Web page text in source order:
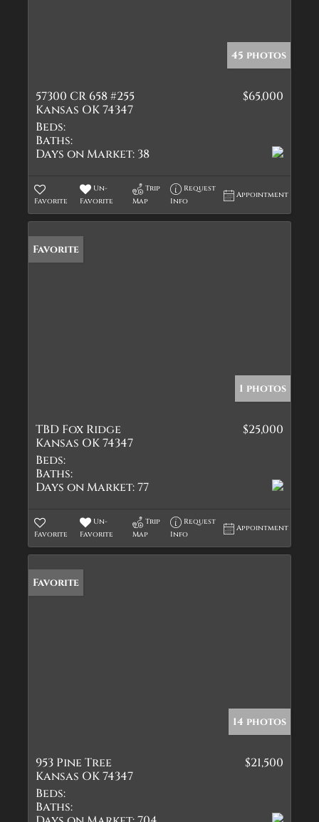
45 photos
57300 CR 658 #255
Kansas OK 74347
$65,000
Beds:
Baths:
Days on Market: 38
Favorite
Un-
Favorite
Trip
Map
Request
Info
Appointment
Favorite
1 photos
TBD Fox Ridge
Kansas OK 74347
$25,000
Beds:
Baths:
Days on Market:77
Favorite
Un-
Favorite
Trip
Map
Request
Info
Appointment
Favorite
14 photos
953 Pine Tree
Kansas OK 74347
$21,500
Beds:
Baths: